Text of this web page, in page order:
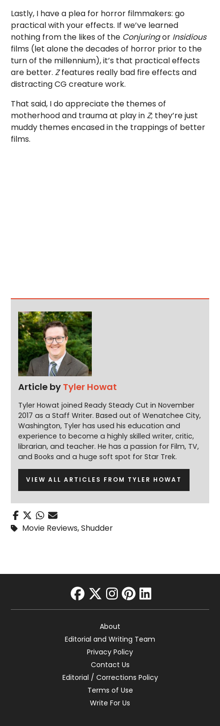
Lastly, I have a plea for horror filmmakers: go
practical with your effects. If we’ve learned
nothing from the likes of the Conjuringor Insidious
films (let alone the decades of horror prior to the
turn of the millennium), it’s that practical effects
are better.Zfeatures really bad fire effects and
distracting CG creature work.
That said, I do appreciate the themes of
motherhood and trauma at play inZ; they’re just
muddy themes encased in the trappings of better
films.
Article by Tyler Howat
Tyler Howat joined Ready Steady Cut in November
2017 as a Staff Writer. Based out of Wenatchee City,
Washington, Tyler has used his education and
experience to become a highly skilled writer, critic,
librarian, and teacher. He has a passion for Film, TV,
and Books and a huge soft spot for Star Trek.
VIEW ALL ARTICLES FROM TYLER HOWAT
Movie Reviews,Shudder
facebook
twitter
instagram
pinterest
linkedin
About
Editorial and Writing Team
Privacy Policy
Contact Us
Editorial / Corrections Policy
Terms of Use
Write For Us